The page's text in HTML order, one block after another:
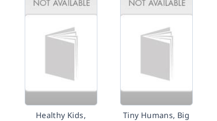
Healthy Kids,
Tiny Humans, Big